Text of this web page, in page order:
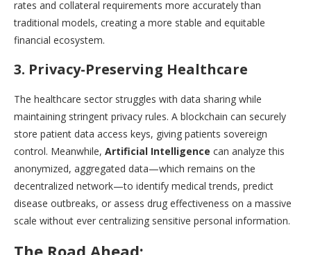
rates and collateral requirements more accurately than
traditional models, creating a more stable and equitable
financial ecosystem.
3. Privacy-Preserving Healthcare
The healthcare sector struggles with data sharing while
maintaining stringent privacy rules. A blockchain can securely
store patient data access keys, giving patients sovereign
control. Meanwhile, Artificial Intelligence can analyze this
anonymized, aggregated data—which remains on the
decentralized network—to identify medical trends, predict
disease outbreaks, or assess drug effectiveness on a massive
scale without ever centralizing sensitive personal information.
The Road Ahead: